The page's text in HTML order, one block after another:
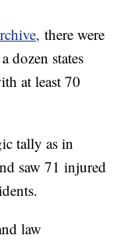
there were
dozen states
at least 70
tally as in
saw 71 injured
law